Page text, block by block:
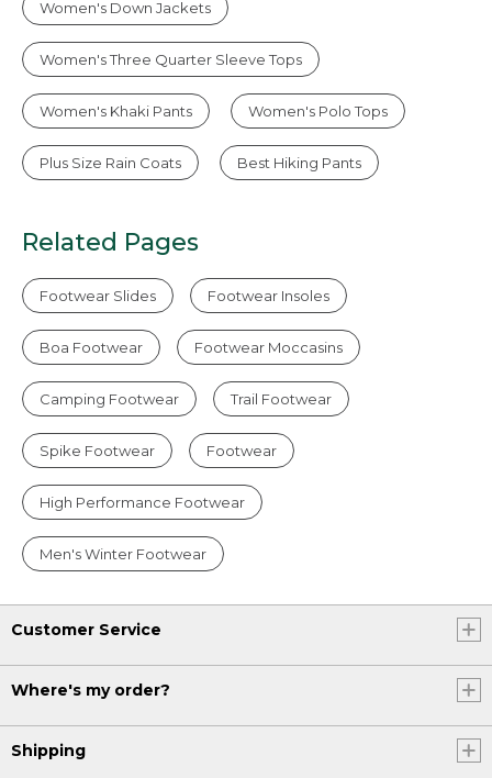
Women's Down Jackets
Women's Three Quarter Sleeve Tops
Women's Khaki Pants Women's Polo Tops
Plus Size Rain Coats Best Hiking Pants
Related Pages
Footwear Slides Footwear Insoles
Boa Footwear Footwear Moccasins
Camping Footwear Trail Footwear
Spike Footwear Footwear
High Performance Footwear
Men's Winter Footwear
Customer Service
Where's my order?
Shipping